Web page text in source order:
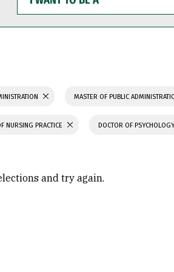
WANT
TO
BE
MASTER OF PUBLIC
NURSING PRACTICE DOCTOR OF
and try again.